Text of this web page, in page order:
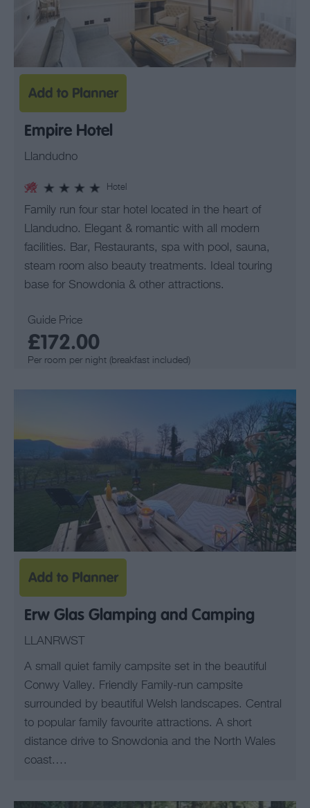
Empire Hotel
Llandudno
Hotel
Family run four star hotel located in the heart of
Llandudno. Elegant & romantic with all modern
facilities. Bar, Restaurants, spa with pool, sauna,
steam room also beauty treatments. Ideal touring
base for Snowdonia & other attractions.
Guide Price
£172.00
Per room per night (breakfast included)
Erw Glas Glamping and Camping
LLANRWST
A small quiet family campsite set in the beautiful
Conwy Valley. Friendly Family-run campsite
surrounded by beautiful Welsh landscapes. Central
to popular family favourite attractions. A short
distance drive to Snowdonia and the North Wales
coast.…